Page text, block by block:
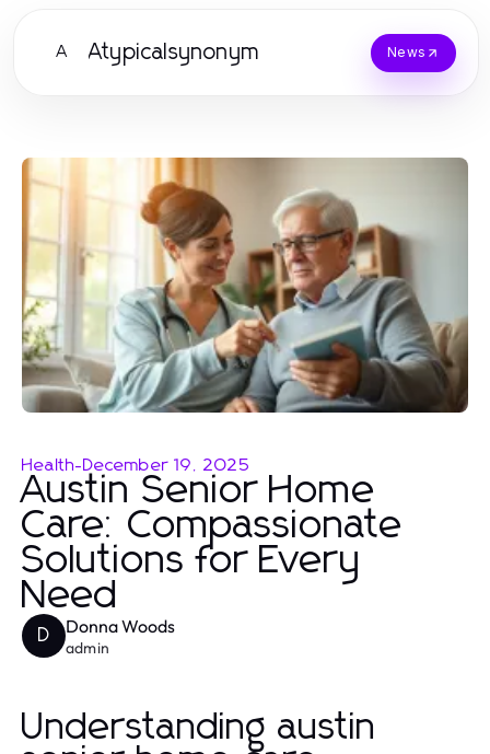
A Atypicalsynonym News
Health-December 19, 2025
Austin Senior Home
Care: Compassionate
Solutions for Every
Need
D Donna Woods
admin
Understanding austin